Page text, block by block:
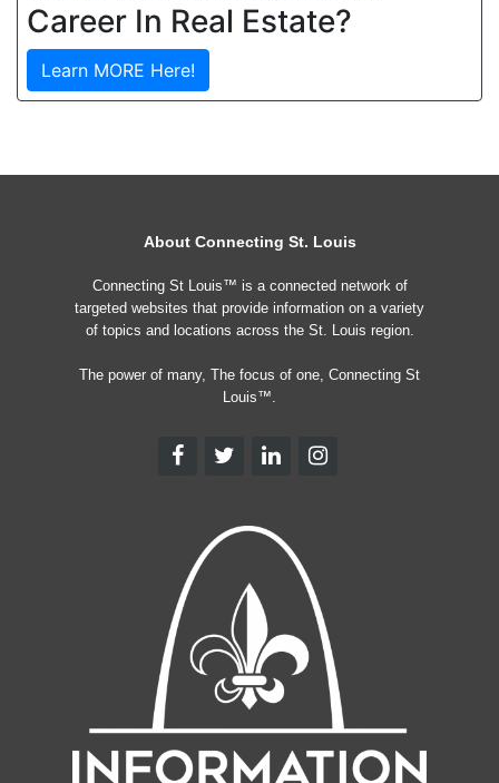
Career In Real Estate?
Learn MORE Here!
About Connecting St. Louis
Connecting St Louis™ is a connected network of
targeted websites that provide information on a variety
of topics and locations across the St. Louis region.
The power of many, The focus of one, Connecting St
Louis™.